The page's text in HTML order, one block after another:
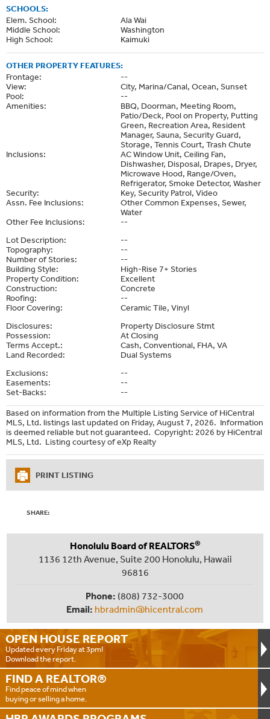
SCHOOLS:
Elem. School:
Ala Wai
Middle School:
Washington
High School:
Kaimuki
OTHER PROPERTY FEATURES:
Frontage:
--
View:
City, Marina/Canal, Ocean, Sunset
Pool:
--
Amenities:
BBQ, Doorman, Meeting Room,
Patio/Deck, Pool on Property, Putting
Green, Recreation Area, Resident
Manager, Sauna, Security Guard,
Storage, Tennis Court, Trash Chute
Inclusions:
AC Window Unit, Ceiling Fan,
Dishwasher, Disposal, Drapes, Dryer,
Microwave Hood, Range/Oven,
Refrigerator, Smoke Detector, Washer
Security:
Key, Security Patrol, Video
Assn. Fee Inclusions:
Other Common Expenses, Sewer,
Water
Other Fee Inclusions:
--
Lot Description:
--
Topography:
--
Number of Stories:
--
Building Style:
High-Rise 7+ Stories
Property Condition:
Excellent
Construction:
Concrete
Roofing:
--
Floor Covering:
Ceramic Tile, Vinyl
Disclosures:
Property Disclosure Stmt
Possession:
At Closing
Terms Accept.:
Cash, Conventional, FHA, VA
Land Recorded:
Dual Systems
Exclusions:
--
Easements:
--
Set-Backs:
--
Based on information from the Multiple Listing Service of HiCentral
MLS, Ltd. listings last updated on Friday, August 7, 2026. Information
is deemed reliable but not guaranteed. Copyright: 2026 by HiCentral
MLS, Ltd. Listing courtesy of eXp Realty
PRINT LISTING
SHARE:
OPEN HOUSE REPORT
Updated every Friday at 3pm!
Download the report.
FIND A REALTOR®
Find peace of mind when
buying or selling a home.
Honolulu Board of REALTORS®
1136 12th Avenue, Suite 200 Honolulu, Hawaii
96816
Phone: (808) 732-3000
Email: hbradmin@hicentral.com